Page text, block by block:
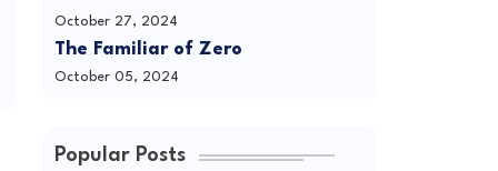
October 27, 2024
The Familiar of Zero
October 05, 2024
Popular Posts